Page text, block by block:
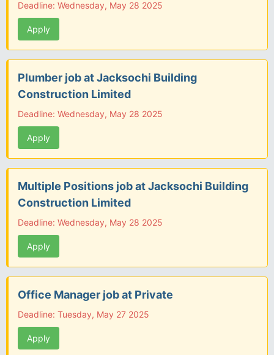
Deadline: Wednesday, May 28 2025
Apply
Plumber job at Jacksochi Building
Construction Limited
Deadline: Wednesday, May 28 2025
Apply
Multiple Positions job at Jacksochi Building
Construction Limited
Deadline: Wednesday, May 28 2025
Apply
Office Manager job at Private
Deadline: Tuesday, May 27 2025
Apply